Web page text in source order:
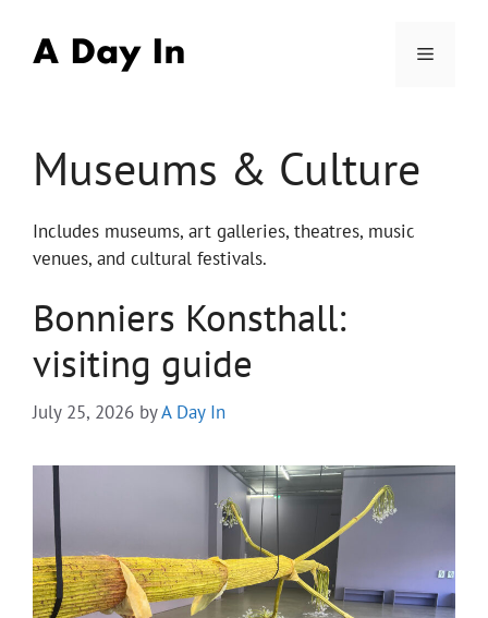
content
Menu
Museums & Culture
Includes museums, art galleries, theatres, music
venues, and cultural festivals.
Bonniers Konsthall:
visiting guide
July 25, 2026 byA Day In